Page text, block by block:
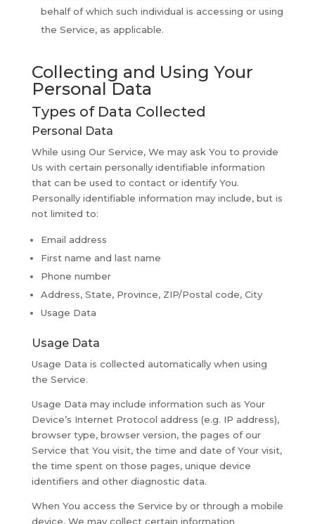
behalf of which such individual is accessing or using
the Service, as applicable.
Collecting and Using Your
Personal Data
Types of Data Collected
Personal Data
While using Our Service, We may ask You to provide
Us with certain personally identifiable information
that can be used to contact or identify You.
Personally identifiable information may include, but is
not limited to:
Email address
First name and last name
Phone number
Address, State, Province, ZIP/Postal code, City
Usage Data
Usage Data
Usage Data is collected automatically when using
the Service.
Usage Data may include information such as Your
Device’s Internet Protocol address (e.g. IP address),
browser type, browser version, the pages of our
Service that You visit, the time and date of Your visit,
the time spent on those pages, unique device
identifiers and other diagnostic data.
When You access the Service by or through a mobile
device, We may collect certain information